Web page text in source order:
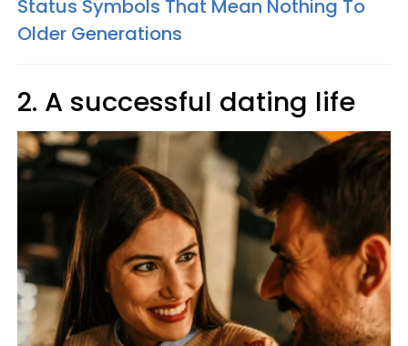
Status Symbols That Mean Nothing To
Older Generations
2. A successful dating life